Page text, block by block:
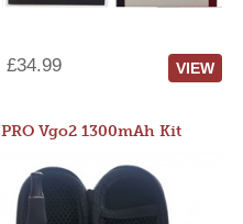
£34.99 VIEW
PRO Vgo2 1300mAh Kit